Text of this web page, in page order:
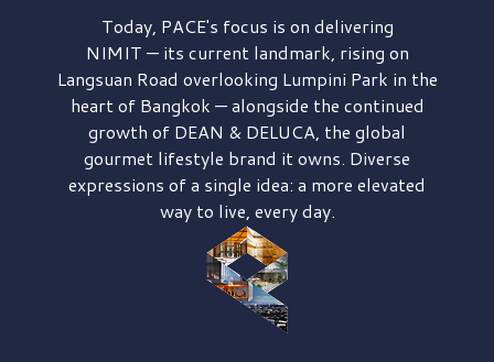
Today, PACE's focus is on delivering
NIMIT — its current landmark, rising on
Langsuan Road overlooking Lumpini Park in the
heart of Bangkok — alongside the continued
growth of DEAN & DELUCA, the global
gourmet lifestyle brand it owns. Diverse
expressions of a single idea: a more elevated
way to live, every day.